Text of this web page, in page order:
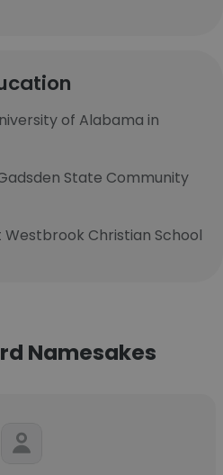
of Alabama in
State Community
Westbrook Christian School
Namesakes